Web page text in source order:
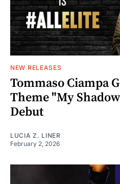
NEW RELEASES
Tommaso Ciampa
Theme "My
Debut
LUCIA Z. LINER
February 2, 2026